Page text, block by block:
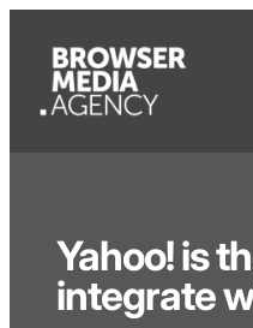
Yahoo! is
integrate